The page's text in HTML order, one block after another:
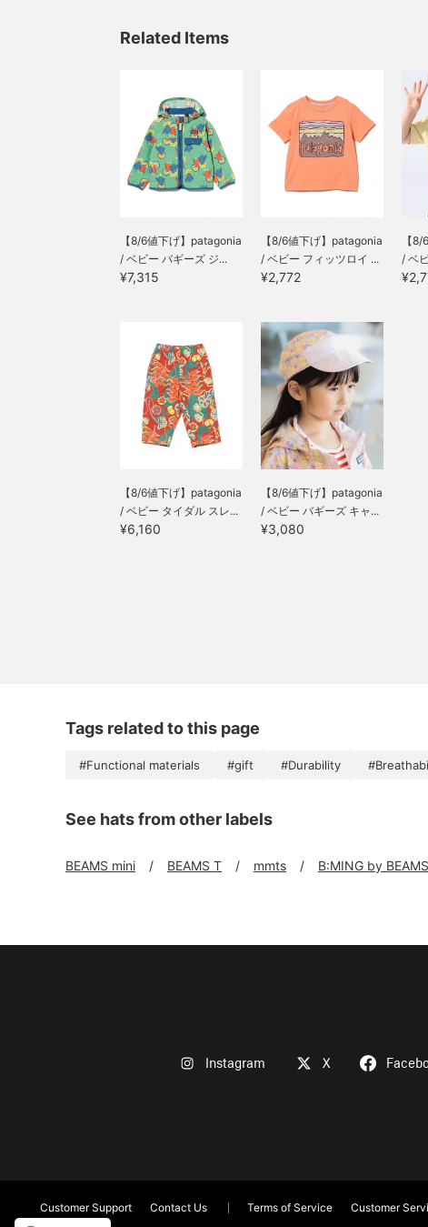
Related Items
【8/6値下げ】patagonia
/ ベビー バギーズ ジ...
¥7,315
【8/6値下げ】patagonia
/ ベビー フィッツロイ ...
¥2,772
【
/ ベ
【8/6値下げ】patagonia
/ ベビー タイダル スレ...
¥6,160
【8/6値下げ】patagonia
/ ベビー バギーズ キャ...
¥3,080
Tags related to this page
#Functional materials #gift #Durability
See hats from other labels
BEAMS mini BEAMS T mmts B:MING by BEAMS
Instagram X
Customer Support Contact Us Terms of Service Customer